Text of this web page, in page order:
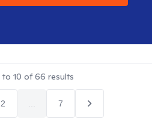
to 10 of66 results
2 7